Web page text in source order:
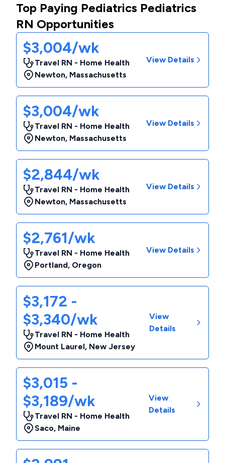
Top Paying Pediatrics Pediatrics
RN Opportunities
$3,004/wk
Travel RN - Home Health
Newton, Massachusetts
View Details
$3,004/wk
Travel RN - Home Health
Newton, Massachusetts
View Details
$2,844/wk
Travel RN - Home Health
Newton, Massachusetts
View Details
$2,761/wk
Travel RN - Home Health
Portland, Oregon
View Details
$3,172 -
$3,340/wk
Travel RN - Home Health
Mount Laurel, New Jersey
View
Details
$3,015 -
$3,189/wk
Travel RN - Home Health
Saco, Maine
View
Details